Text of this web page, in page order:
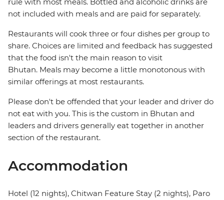
rule with most meals. Bottled and alcoholic drinks are
not included with meals and are paid for separately.
Restaurants will cook three or four dishes per group to
share. Choices are limited and feedback has suggested
that the food isn't the main reason to visit
Bhutan. Meals may become a little monotonous with
similar offerings at most restaurants.
Please don't be offended that your leader and driver do
not eat with you. This is the custom in Bhutan and
leaders and drivers generally eat together in another
section of the restaurant.
Accommodation
Hotel (12 nights), Chitwan Feature Stay (2 nights), Paro